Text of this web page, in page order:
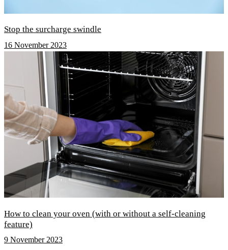
Stop the surcharge swindle
16 November 2023
How to clean your oven (with or without a self-cleaning
feature)
9 November 2023